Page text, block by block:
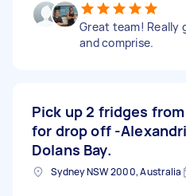
Great team! Really
and comprise.
Pick up 2 fridges
for drop off -
Dolans Bay.
Sydney NSW 2000, Australia